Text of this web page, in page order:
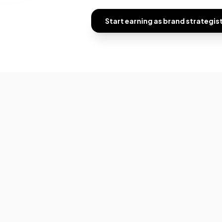
Start earning as brand